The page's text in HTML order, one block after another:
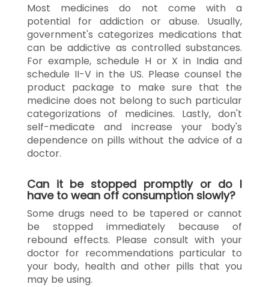
Most medicines do not come with a
potential for addiction or abuse. Usually,
government's categorizes medications that
can be addictive as controlled substances.
For example, schedule H or X in India and
schedule II-V in the US. Please counsel the
product package to make sure that the
medicine does not belong to such particular
categorizations of medicines. Lastly, don't
self-medicate and increase your body's
dependence on pills without the advice of a
doctor.
Can it be stopped promptly or do I
have to wean off consumption slowly?
Some drugs need to be tapered or cannot
be stopped immediately because of
rebound effects. Please consult with your
doctor for recommendations particular to
your body, health and other pills that you
may be using.